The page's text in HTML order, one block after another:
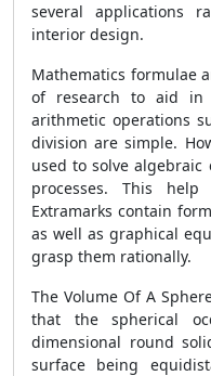
several applications
interior design.
Mathematics formulae
of research to aid in
arithmetic operations
division are simple.
used to solve
processes. This
Extramarks contain
as well as graphical
grasp them rationally.
The Volume Of A
that the spherical
dimensional round
surface being